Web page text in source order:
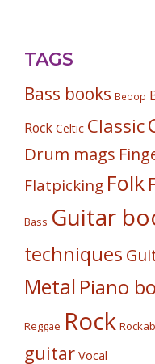
TAGS
Bass books Bebop
Rock Celtic Classic
Drum mags
Flatpicking Folk
Bass Guitar
techniques
Metal Piano
Reggae Rock
guitar Vocal